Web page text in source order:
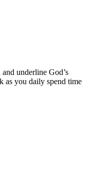
underline God’s
as you daily spend time